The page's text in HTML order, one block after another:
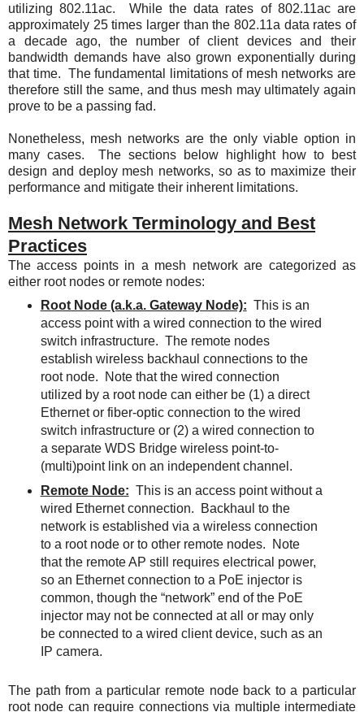
utilizing 802.11ac. While the data rates of 802.11ac are
approximately 25 times larger than the 802.11a data rates of
a decade ago, the number of client devices and their
bandwidth demands have also grown exponentially during
that time. The fundamental limitations of mesh networks are
therefore still the same, and thus mesh may ultimately again
prove to be a passing fad.
Nonetheless, mesh networks are the only viable option in
many cases. The sections below highlight how to best
design and deploy mesh networks, so as to maximize their
performance and mitigate their inherent limitations.
Mesh Network Terminology and Best
Practices
The access points in a mesh network are categorized as
either root nodes or remote nodes:
Root Node (a.k.a. Gateway Node): This is an
access point with a wired connection to the wired
switch infrastructure. The remote nodes
establish wireless backhaul connections to the
root node.
Note that the wired connection
utilized by a root node can either be (1) a direct
Ethernet or fiber-optic connection to the wired
switch infrastructure or (2) a wired connection to
a separate WDS Bridge wireless point-to-
(multi)point link on an independent channel.
Remote Node: This is an access point without a
wired Ethernet connection.
Backhaul to the
network is established via a wireless connection
to a root node or to other remote nodes.
Note
that the remote AP still requires electrical power,
so an Ethernet connection to a PoE injector is
common, though the “network” end of the PoE
injector may not be connected at all or may only
be connected to a wired client device, such as an
IP camera.
The path from a particular remote node back to a particular
root node can require connections via multiple intermediate